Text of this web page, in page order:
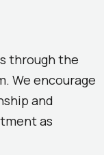
through the
We encourage
and
as